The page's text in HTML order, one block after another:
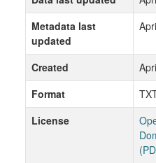
Metadata last
updated
Created
Format
License